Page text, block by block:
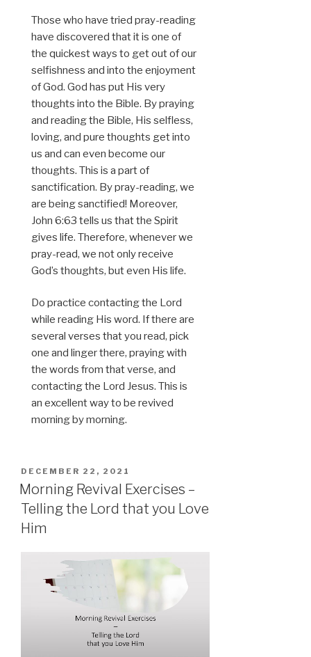
Those who have tried pray-reading
have discovered that it is one of
the quickest ways to get out of our
selfishness and into the enjoyment
of God. God has put His very
thoughts into the Bible. By praying
and reading the Bible, His selfless,
loving, and pure thoughts get into
us and can even become our
thoughts. This is a part of
sanctification. By pray-reading, we
are being sanctified! Moreover,
John 6:63 tells us that the Spirit
gives life. Therefore, whenever we
pray-read, we not only receive
God’s thoughts, but even His life.
Do practice contacting the Lord
while reading His word. If there are
several verses that you read, pick
one and linger there, praying with
the words from that verse, and
contacting the Lord Jesus. This is
an excellent way to be revived
morning by morning.
POSTED
ON
DECEMBER 22, 2021
Morning Revival Exercises –
Telling the Lord that you Love
Him